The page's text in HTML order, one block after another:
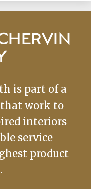
is part of a
work to
interiors
service
product